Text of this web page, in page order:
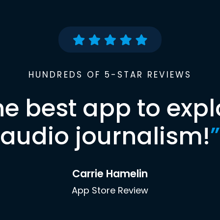
HUNDREDS OF 5-STAR REVIEWS
best app to
audio journalism!”
Carrie Hamelin
App Store Review